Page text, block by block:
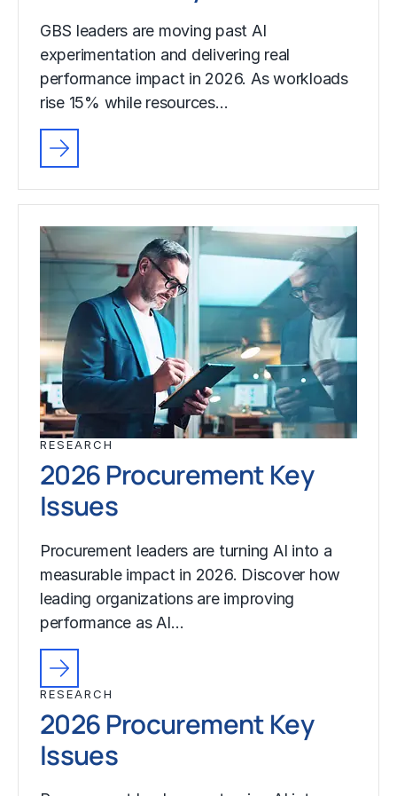
GBS leaders are moving past AI
experimentation and delivering real
performance impact in 2026. As workloads
rise 15% while resources…
RESEARCH
2026 Procurement Key
Issues
Procurement leaders are turning AI into a
measurable impact in 2026. Discover how
leading organizations are improving
performance as AI…
RESEARCH
2026 Procurement Key
Issues